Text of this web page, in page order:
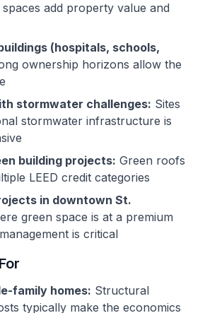
add property value and
(hospitals, schools,
ownership horizons allow the
stormwater challenges: Sites
stormwater infrastructure is
building projects: Green roofs
LEED credit categories
in downtown St.
green space is at a premium
is critical
family homes: Structural
typically make the economics